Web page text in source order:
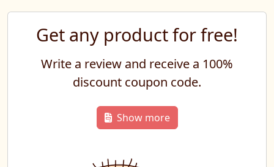
Get any product for free!
Write a review and receive a 100%
discount coupon code.
Show more